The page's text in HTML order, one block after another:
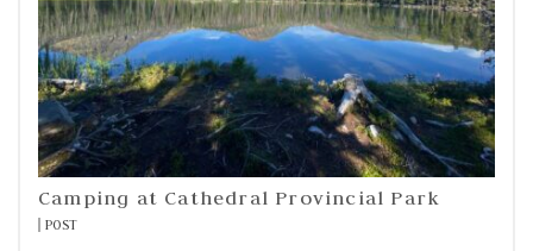
Camping at Cathedral Provincial Park
POST